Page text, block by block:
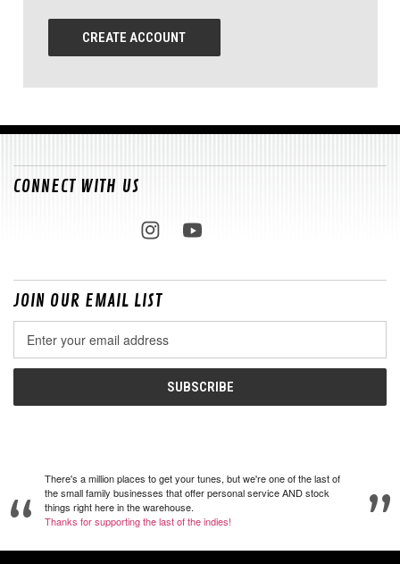
CREATE ACCOUNT
CONNECT WITH US
JOIN OUR EMAIL LIST
Address
There's a million places to get your tunes, but we're one of the last of
the small family businesses that offer personal service AND stock
things right here in the warehouse.
Thanks for supporting the last of the indies!